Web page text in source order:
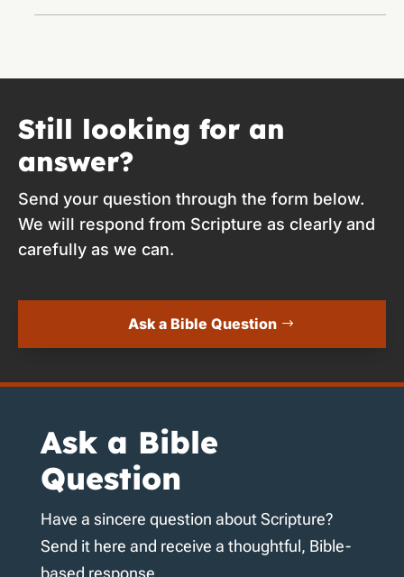
Still looking for an
answer?
Send your question through the form below.
We will respond from Scripture as clearly and
carefully as we can.
Ask a Bible Question
Ask a Bible
Question
Have a sincere question about Scripture?
Send it here and receive a thoughtful, Bible-
based response.